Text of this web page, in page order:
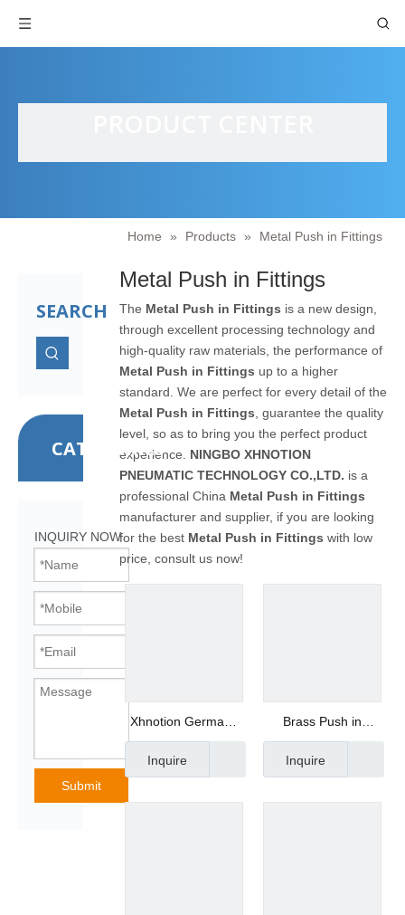
Home » Products » Metal Push in Fittings
SEARCH
CATEGORIES
INQUIRY NOW
Submit
Metal Push in Fittings
The Metal Push in Fittings is a new design,
through excellent processing technology and
high-quality raw materials, the performance of
Metal Push in Fittings up to a higher
standard. We are perfect for every detail of the
Metal Push in Fittings , guarantee the quality
level, so as to bring you the perfect product
experience. NINGBO XHNOTION
PNEUMATIC TECHNOLOGY CO.,LTD. is a
professional China Metal Push in Fittings
manufacturer and supplier, if you are looking
for the best Metal Push in Fittings with low
price, consult us now!
Xhnotion Germany
Series Metal Quick
Coupling Brass Male
Inquire
Brass Push in
Fittings
Manufacturer -
Inquire